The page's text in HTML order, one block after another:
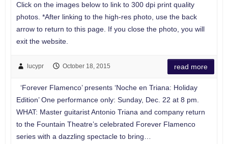
Click on the images below to link to 300 dpi print quality
photos. *After linking to the high-res photo, use the back
arrow to return to this page. If you close the photo, you will
exit the website.
lucypr October 18, 2015 read more
‘Forever Flamenco’ presents ‘Noche en Triana: Holiday
Edition’ One performance only: Sunday, Dec. 22 at 8 pm.
WHAT: Master guitarist Antonio Triana and company return
to the Fountain Theatre’s celebrated Forever Flamenco
series with a dazzling spectacle to bring…